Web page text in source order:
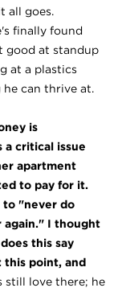
all goes.
finally found
good at standup
at a plastics
he can thrive at.
is
a critical issue
apartment
to pay for it.
to "never do
again." I thought
this say
this point, and
still love there; he